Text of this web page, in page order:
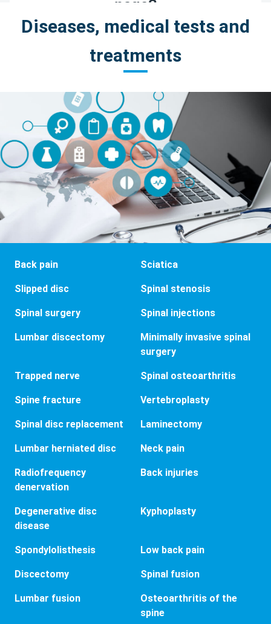
Diseases, medical tests and
treatments
Back pain Sciatica
Slipped disc Spinal stenosis
Spinal surgery Spinal injections
Lumbar discectomy
Minimally invasive spinal
surgery
Trapped nerve Spinal osteoarthritis
Spine fracture Vertebroplasty
Spinal disc replacement Laminectomy
Lumbar herniated disc Neck pain
Radiofrequency
denervation
Back injuries
Degenerative disc
disease
Kyphoplasty
Spondylolisthesis Low back pain
Discectomy Spinal fusion
Lumbar fusion
Osteoarthritis of the
spine